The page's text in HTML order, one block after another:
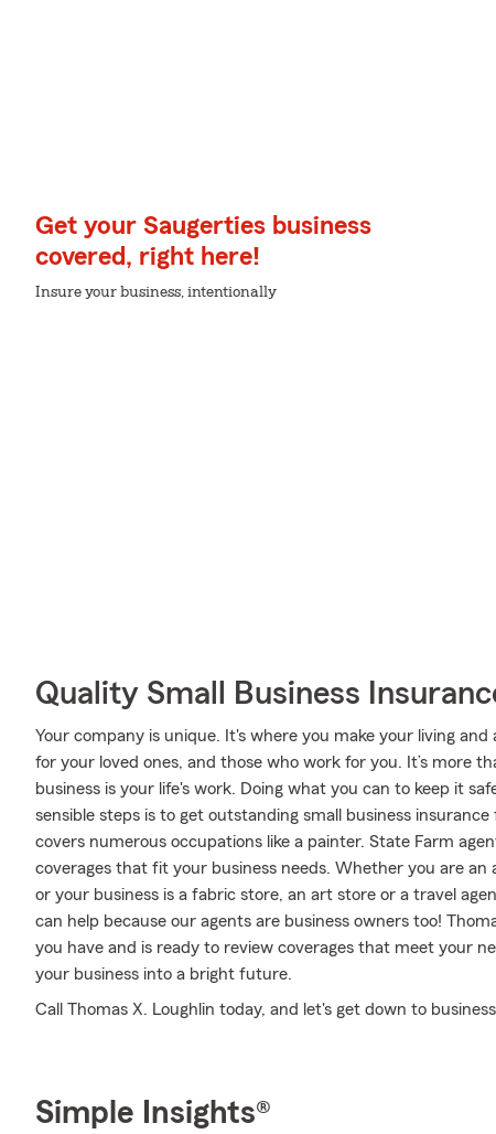
Get your Saugerties business
covered, right here!
Insure your business, intentionally
Quality Small Business
Your company is unique. It's where you make your living
for your loved ones, and those who work for you. It’s more
business is your life's work. Doing what you can to keep it
sensible steps is to get outstanding small business
covers numerous occupations like a painter. State Farm
coverages that fit your business needs. Whether you are
or your business is a fabric store, an art store or a travel
can help because our agents are business owners too!
you have and is ready to review coverages that meet your
your business into a bright future.
Call Thomas X. Loughlin today, and let's get down to
Simple Insights®